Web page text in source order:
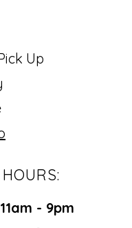
Up
- 9pm